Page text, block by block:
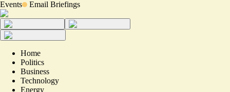
Events Email Briefings
Home
Politics
Business
Technology
Energy